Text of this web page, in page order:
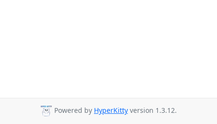
Powered by HyperKitty version 1.3.12.